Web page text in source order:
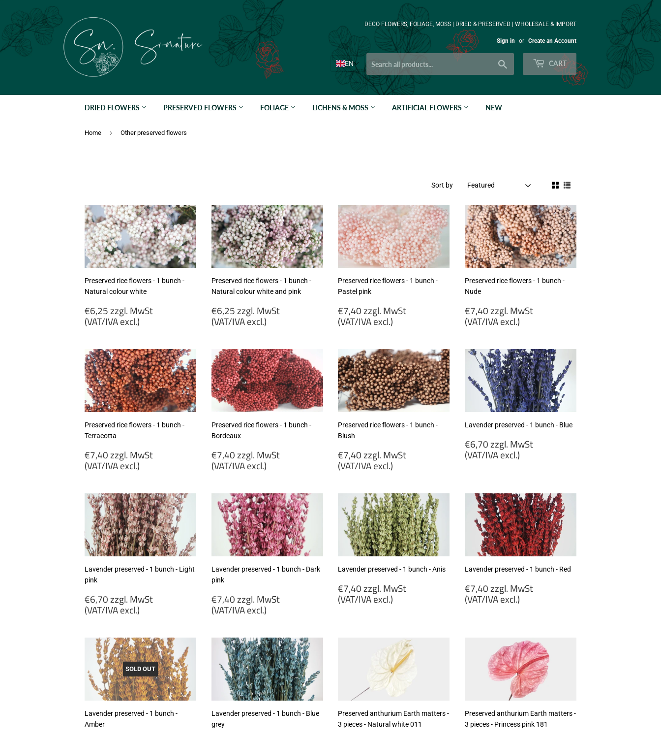
DECO FLOWERS, FOLIAGE, MOSS | DRIED & PRESERVED | WHOLESALE & IMPORT
Sign in or Create an Account
EN CART
DRIED FLOWERS PRESERVED FLOWERS FOLIAGE LICHENS & MOSS ARTIFICIAL FLOWERS NEW
Home › Other preserved flowers
Sort by
Preserved rice flowers - 1 bunch -
Natural colour white
Regular
price
€6,25 zzgl. MwSt
(VAT/IVA excl.)
zzgl.
MwSt
(VAT/IVA
excl.)
Preserved rice flowers - 1 bunch -
Natural colour white and pink
Regular
price
€6,25 zzgl. MwSt
(VAT/IVA excl.)
zzgl.
MwSt
(VAT/IVA
excl.)
Preserved rice flowers - 1 bunch -
Pastel pink
Regular
price
€7,40 zzgl. MwSt
(VAT/IVA excl.)
zzgl.
MwSt
(VAT/IVA
excl.)
Preserved rice flowers - 1 bunch -
Nude
Regular
price
€7,40 zzgl. MwSt
(VAT/IVA excl.)
zzgl.
MwSt
(VAT/IVA
excl.)
Preserved rice flowers - 1 bunch -
Terracotta
Regular
price
€7,40 zzgl. MwSt
(VAT/IVA excl.)
zzgl.
MwSt
(VAT/IVA
excl.)
Preserved rice flowers - 1 bunch -
Bordeaux
Regular
price
€7,40 zzgl. MwSt
(VAT/IVA excl.)
zzgl.
MwSt
(VAT/IVA
excl.)
Preserved rice flowers - 1 bunch -
Blush
Regular
price
€7,40 zzgl. MwSt
(VAT/IVA excl.)
zzgl.
MwSt
(VAT/IVA
excl.)
Lavender preserved - 1 bunch - Blue
Regular
price
€6,70 zzgl. MwSt
(VAT/IVA excl.)
MwSt
(VAT/IVA
excl.)
Lavender preserved - 1 bunch - Light
pink
Regular
price
€6,70 zzgl. MwSt
(VAT/IVA excl.)
zzgl.
MwSt
(VAT/IVA
excl.)
Lavender preserved - 1 bunch - Dark
pink
Regular
price
€7,40 zzgl. MwSt
(VAT/IVA excl.)
zzgl.
MwSt
(VAT/IVA
excl.)
Lavender preserved - 1 bunch - Anis
Regular
price
€7,40 zzgl. MwSt
(VAT/IVA excl.)
Lavender preserved - 1 bunch - Red
Regular
price
€7,40 zzgl. MwSt
(VAT/IVA excl.)
(VAT/IVA
excl.)
SOLD OUT
Lavender preserved - 1 bunch -
Amber
Lavender preserved - 1 bunch - Blue
grey
Preserved anthurium Earth matters -
3 pieces - Natural white 011
Preserved anthurium Earth matters -
3 pieces - Princess pink 181